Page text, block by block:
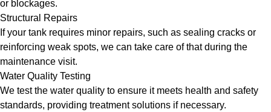
or blockages.
Structural Repairs
If your tank requires minor repairs, such as sealing cracks or
reinforcing weak spots, we can take care of that during the
maintenance visit.
Water Quality Testing
We test the water quality to ensure it meets health and safety
standards, providing treatment solutions if necessary.